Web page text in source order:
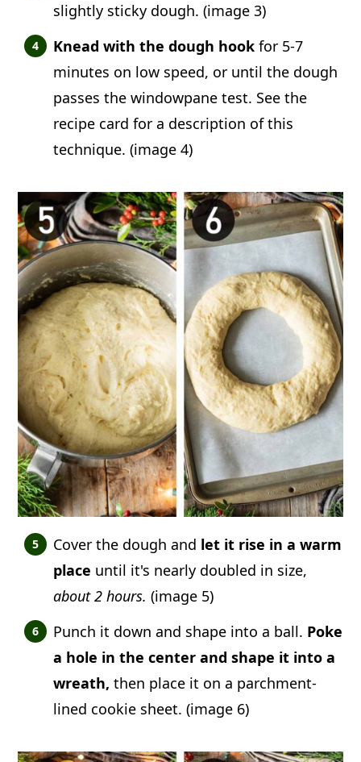
slightly sticky dough. (image 3)
Knead with the dough hook for 5-7
minutes on low speed, or until the dough
passes the windowpane test. See the
recipe card for a description of this
technique. (image 4)
Cover the dough and let it rise in a warm
place until it's nearly doubled in size,
about 2 hours.(image 5)
Punch it down and shape into a ball. Poke
a hole in the center and shape it into a
wreath, then place it on a parchment-
lined cookie sheet. (image 6)